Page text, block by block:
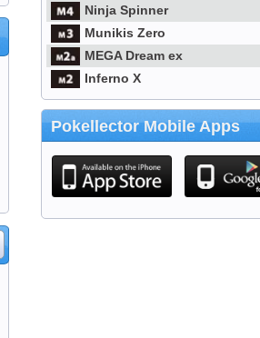
Ninja Spinner
Munikis Zero
MEGA Dream ex
Inferno X
Pokellector Mobile Apps